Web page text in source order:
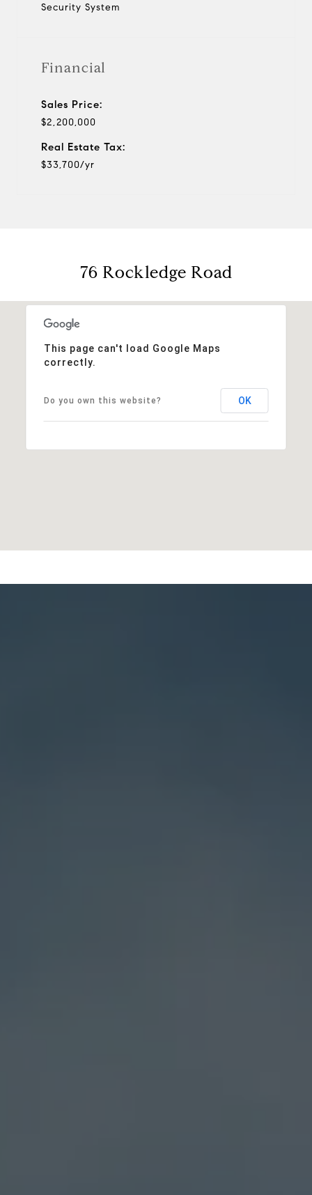
Security System
Financial
Sales Price:
$2,200,000
Real Estate Tax:
$33,700/yr
76 Rockledge Road
This page can't load Google Maps
correctly.
Do you own this website? OK